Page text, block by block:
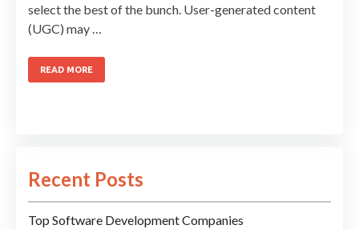
select the best of the bunch. User-generated content
(UGC) may …
READ MORE
Recent Posts
Top Software Development Companies